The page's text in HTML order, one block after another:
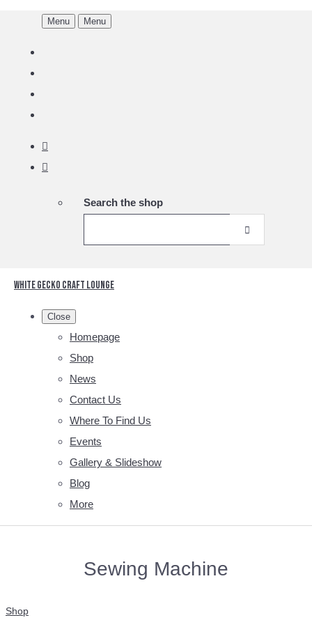
Menu Menu
Search the shop
White Gecko Craft Lounge
Close
Homepage
Shop
News
Contact Us
Where To Find Us
Events
Gallery & Slideshow
Blog
More
Sewing Machine
Shop